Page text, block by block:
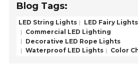
Blog Tags:
LED String Lights
LED Fairy Lights
Commercial LED Lighting
Decorative LED Rope Lights
Waterproof LED Lights
Color